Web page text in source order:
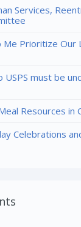
Services,
Prioritize Our
USPS must be
Resources in
Celebrations